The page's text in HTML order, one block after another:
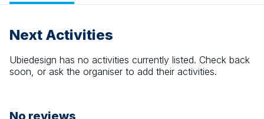
Next Activities
Ubiedesign has no activities currently listed. Check back
soon, or ask the organiser to add their activities.
No reviews